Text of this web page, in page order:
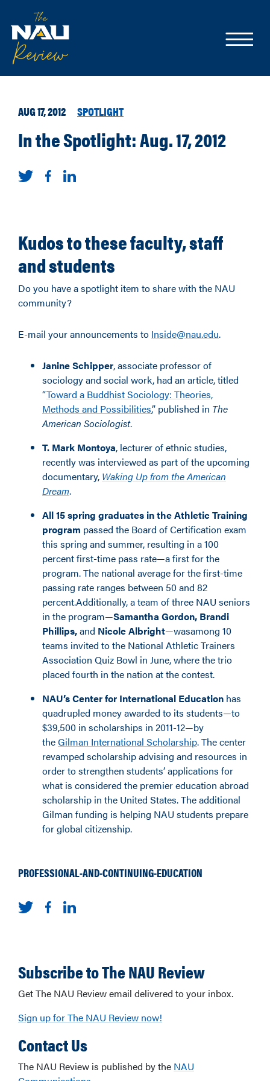
AUG 17, 2012 SPOTLIGHT
In the Spotlight: Aug. 17, 2012
Kudos to these faculty, staff
and students
Do you have a spotlight item to share with the NAU
community?
E-mail your announcements to Inside@nau.edu.
Janine Schipper, associate professor of
sociology and social work, had an article, titled
“Toward a Buddhist Sociology: Theories,
Methods and Possibilities,” published in The
American Sociologist.
T. Mark Montoya, lecturer of ethnic studies,
recently was interviewed as part of the upcoming
documentary, Waking Up from the American
Dream.
All 15 spring graduates in the Athletic Training
program passed the Board of Certification exam
this spring and summer, resulting in a 100
percent first-time pass rate—a first for the
program. The national average for the first-time
passing rate ranges between 50 and 82
percent.Additionally, a team of three NAU seniors
in the program—Samantha Gordon, Brandi
Phillips,and Nicole Albright—wasamong 10
teams invited to the National Athletic Trainers
Association Quiz Bowl in June, where the trio
placed fourth in the nation at the contest.
NAU’s Center for International Education has
quadrupled money awarded to its students—to
$39,500 in scholarships in 2011-12—by
theGilman International Scholarship. The center
revamped scholarship advising and resources in
order to strengthen students’ applications for
what is considered the premier education abroad
scholarship in the United States. The additional
Gilman funding is helping NAU students prepare
for global citizenship.
PROFESSIONAL-AND-CONTINUING-EDUCATION
Subscribe to The NAU Review
Get The NAU Review email delivered to your inbox.
Sign up for The NAU Review now!
Contact Us
The NAU Review is published by the NAU